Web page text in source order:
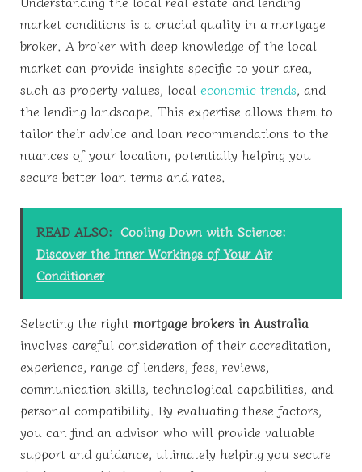
market conditions is a crucial quality in a mortgage
broker. A broker with deep knowledge of the local
market can provide insights specific to your area,
such as property values, local economic trends, and
the lending landscape. This expertise allows them to
tailor their advice and loan recommendations to the
nuances of your location, potentially helping you
secure better loan terms and rates.
READ ALSO: Cooling Down with Science:
Discover the Inner Workings of Your Air
Conditioner
Selecting the right mortgage brokers in Australia
involves careful consideration of their accreditation,
experience, range of lenders, fees, reviews,
communication skills, technological capabilities, and
personal compatibility. By evaluating these factors,
you can find an advisor who will provide valuable
support and guidance, ultimately helping you secure